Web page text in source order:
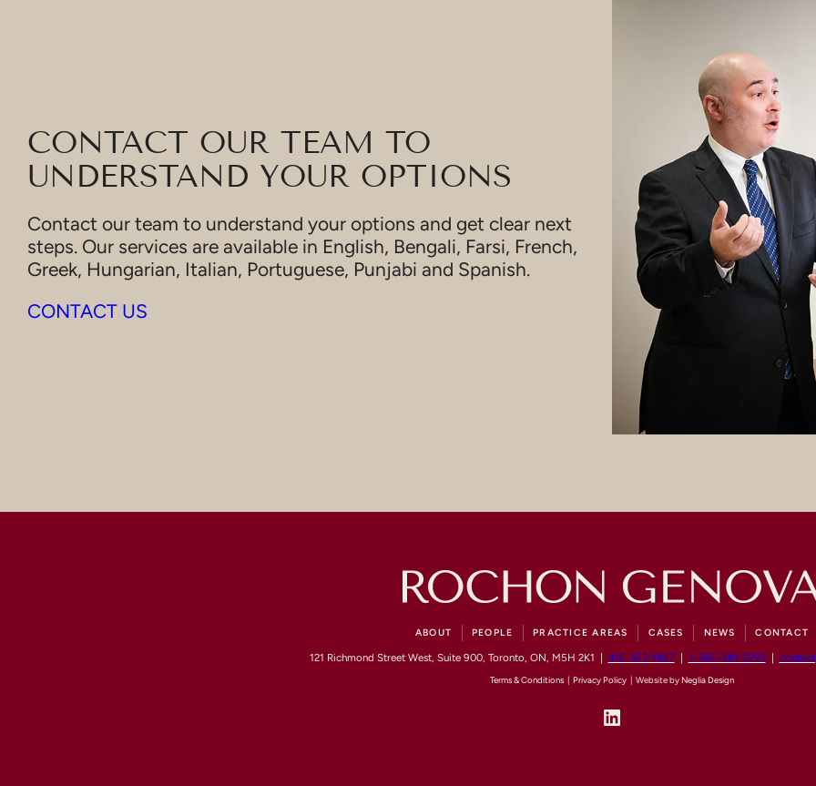
CONTACT OUR TEAM TO
UNDERSTAND YOUR OPTIONS
Contact our team to understand your options and get clear next
steps. Our services are available in English, Bengali, Farsi, French,
Greek, Hungarian, Italian, Portuguese, Punjabi and Spanish.
CONTACT US
ABOUT PEOPLE PRACTICE AREAS CASES NEWS CONTACT
121 Richmond Street West, Suite 900, Toronto, ON, M5H 2K1 | 416-363-1867| 1-866-881-2292|
Terms & Conditions | Privacy Policy | Website byNeglia Design
LinkedIn